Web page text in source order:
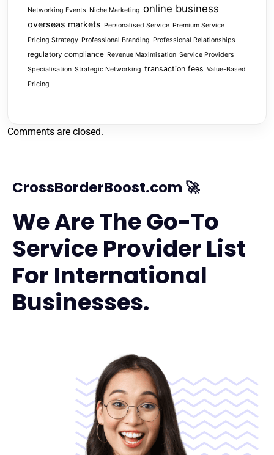
Networking Events Niche Marketing online business
overseas markets Personalised Service Premium Service
Pricing Strategy Professional Branding Professional Relationships
regulatory compliance Revenue Maximisation Service Providers
Specialisation Strategic Networking transaction fees Value-Based
Pricing
Comments are closed.
CrossBorderBoost.com 🚀
We Are The Go-To
Service Provider List
For International
Businesses.